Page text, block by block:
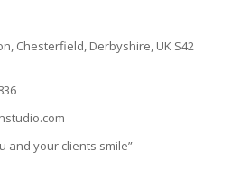
Chesterfield, Derbyshire, UK S42
and your clients smile”